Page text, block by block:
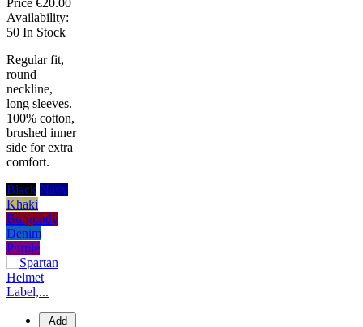
Price €20.00
Availability:
50 In Stock
Regular fit,
round
neckline,
long sleeves.
100% cotton,
brushed inner
side for extra
comfort.
Black Navy
Khaki
Burgundy
Denim
Purple
Add